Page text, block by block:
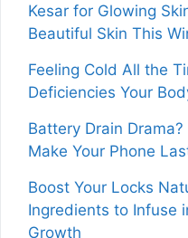
Kesar for Glowing
Beautiful Skin This
Feeling Cold All the
Deficiencies Your
Battery Drain
Make Your Phone
Boost Your Locks
Ingredients to Infuse
Growth